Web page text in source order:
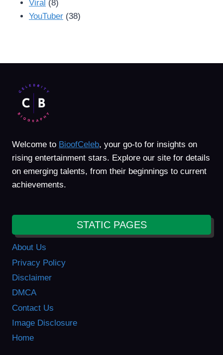
Viral (8)
YouTuber (38)
Welcome to BioofCeleb, your go-to for insights on
rising entertainment stars. Explore our site for details
on emerging talents, from their beginnings to current
achievements.
STATIC PAGES
About Us
Privacy Policy
Disclaimer
DMCA
Contact Us
Image Disclosure
Home